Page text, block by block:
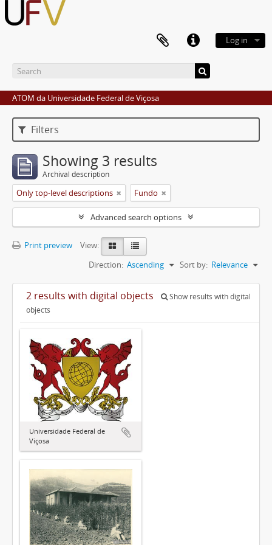
Log in
ATOM da Universidade Federal de Viçosa
Filters
Showing 3 results
Archival description
Only top-level descriptions Fundo
Advanced search options
Print preview
View:
Sort by: Relevance
Direction: Ascending
2 results with digital objects
Show results with digital
objects
Universidade Federal de
Viçosa